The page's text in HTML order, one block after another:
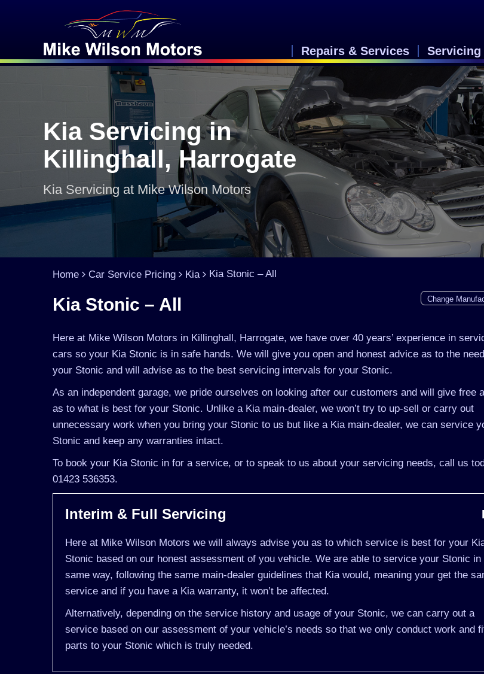
Repairs & Services
Servicing
Kia Servicing in
Killinghall, Harrogate
Kia Servicing at Mike Wilson Motors
Home Car Service Pricing Kia Kia Stonic – All
Kia Stonic – All
Here at Mike Wilson Motors in Killinghall, Harrogate, we have over 40 years’ experience in
cars so your Kia Stonic is in safe hands. We will give you open and honest advice as to the
your Stonic and will advise as to the best servicing intervals for your Stonic.
As an independent garage, we pride ourselves on looking after our customers and will give free
as to what is best for your Stonic. Unlike a Kia main-dealer, we won’t try to up-sell or carry out
unnecessary work when you bring your Stonic to us but like a Kia main-dealer, we can service
Stonic and keep any warranties intact.
To book your Kia Stonic in for a service, or to speak to us about your servicing needs, call us
01423 536353.
Interim & Full Servicing
Here at Mike Wilson Motors we will always advise you as to which service is best for your
Stonic based on our honest assessment of you vehicle. We are able to service your Stonic in
same way, following the same main-dealer guidelines that Kia would, meaning your get the
service and if you have a Kia warranty, it won’t be affected.
Alternatively, depending on the service history and usage of your Stonic, we can carry out a
service based on our assessment of your vehicle’s needs so that we only conduct work and
parts to your Stonic which is truly needed.